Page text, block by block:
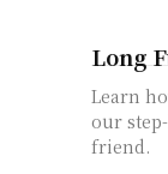
Long
Learn
our
friend.